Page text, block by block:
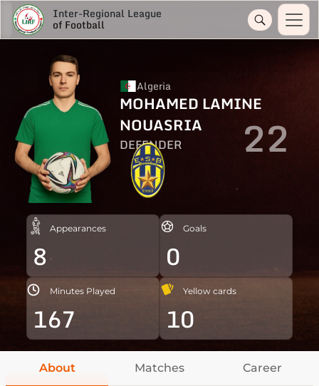
Inter-Regional League
of Football
Algeria
MOHAMED LAMINE
NOUASRIA
DEFENDER 22
Appearances
8
Goals
0
Minutes Played
167
Yellow cards
10
About Matches Career